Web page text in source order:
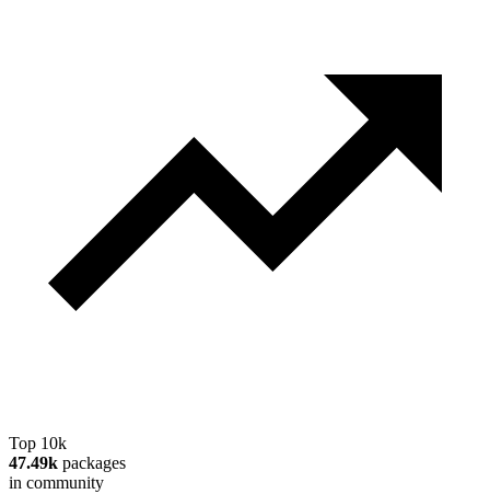
Top 10k
47.49k packages
in community